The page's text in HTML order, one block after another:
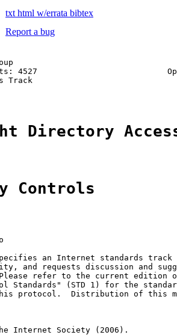
txt html w/errata bibtex
Report a bug
Group
4527
Track
Directory
Controls
an Internet standards track
and requests discussion and
refer to the current edition
Standards" (STD 1) for the
protocol.  Distribution of this
Internet Society (2006).